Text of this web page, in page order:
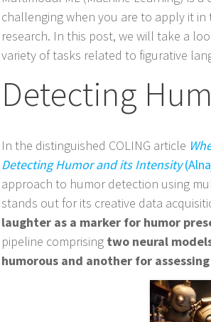
challenging when you are to apply it
research. In this post, we will take a
variety of tasks related to figurative
Detecting
In the distinguished COLING article
Detecting Humor and its Intensity
approach to humor detection using
stands out for its creative data
laughter as a marker for humor
pipeline comprising two neural
humorous and another for
navigation